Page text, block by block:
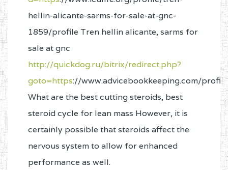
hellin-alicante-sarms-for-sale-at-gnc-
1859/profile Tren hellin alicante, sarms for
sale at gnc
http://quickdog.ru/bitrix/redirect.php?
goto=https://www.advicebookkeeping.com/
What are the best cutting steroids, best
steroid cycle for lean mass However, it is
certainly possible that steroids affect the
nervous system to allow for enhanced
performance as well.